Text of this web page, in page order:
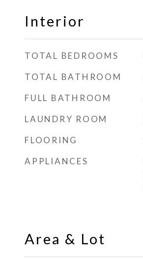
Interior
TOTAL BEDROOMS
TOTAL BATHROOM
FULL BATHROOM
LAUNDRY ROOM
FLOORING
APPLIANCES
Area & Lot